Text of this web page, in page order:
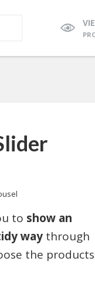
to show an
waythrough
the